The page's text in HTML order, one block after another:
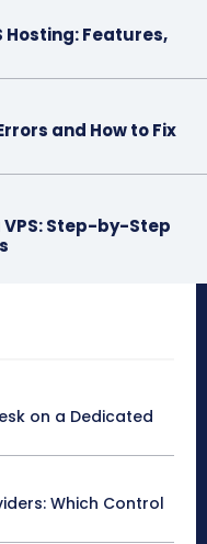
Hosting: Features,
and How to Fix
Step-by-Step
on a Dedicated
Which Control